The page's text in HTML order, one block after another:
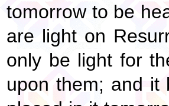
tomorrow to be
are light on
only be light for
upon them; and it